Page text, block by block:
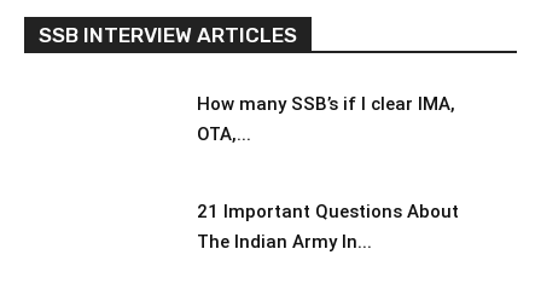
SSB INTERVIEW ARTICLES
How many SSB’s if I clear IMA,
OTA,...
21 Important Questions About
The Indian Army In...